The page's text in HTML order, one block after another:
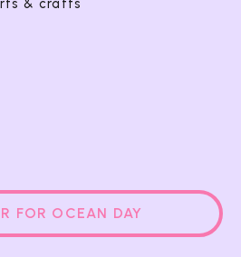
& crafts
FOR OCEAN DAY